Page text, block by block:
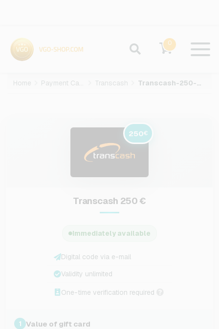
0
Home Payment Cards Transcash Transcash-250-EUR
250€
Transcash 250 €
Immediately available
Digital code via e-mail
Validity unlimited
One-time verification required
1 Value of gift card